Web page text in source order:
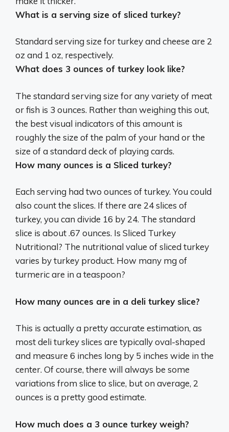
What is a serving size of sliced turkey?
Standard serving size for turkey and cheese are 2
oz and 1 oz, respectively.
What does 3 ounces of turkey look like?
The standard serving size for any variety of meat
or fish is 3 ounces. Rather than weighing this out,
the best visual indicators of this amount is
roughly the size of the palm of your hand or the
size of a standard deck of playing cards.
How many ounces is a Sliced turkey?
Each serving had two ounces of turkey. You could
also count the slices. If there are 24 slices of
turkey, you can divide 16 by 24. The standard
slice is about .67 ounces. Is Sliced Turkey
Nutritional? The nutritional value of sliced turkey
varies by turkey product. How many mg of
turmeric are in a teaspoon?
How many ounces are in a deli turkey slice?
This is actually a pretty accurate estimation, as
most deli turkey slices are typically oval-shaped
and measure 6 inches long by 5 inches wide in the
center. Of course, there will always be some
variations from slice to slice, but on average, 2
ounces is a pretty good estimate.
How much does a 3 ounce turkey weigh?